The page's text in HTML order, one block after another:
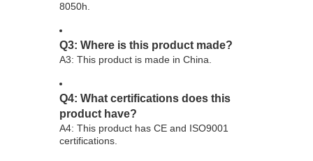
8050h.
Q3: Where is this product made?
A3: This product is made in China.
Q4: What certifications does this
product have?
A4: This product has CE and ISO9001
certifications.